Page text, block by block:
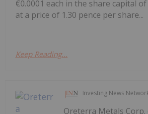
€0.0001 each in the share capital
at a price of 1.30 pence per share...
Keep Reading...
Investing News
Oreterra Metals Corp.